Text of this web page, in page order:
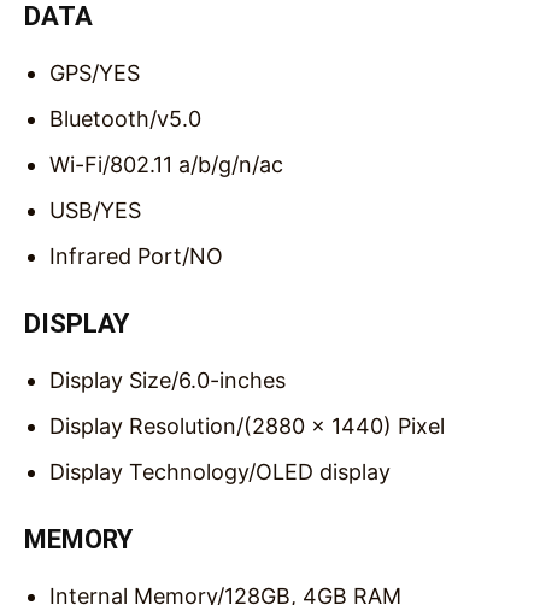
DATA
GPS/YES
Bluetooth/v5.0
Wi-Fi/802.11 a/b/g/n/ac
USB/YES
Infrared Port/NO
DISPLAY
Display Size/6.0-inches
Display Resolution/(2880 x 1440) Pixel
Display Technology/OLED display
MEMORY
Internal Memory/128GB, 4GB RAM